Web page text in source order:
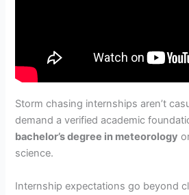
Storm chasing internships aren’t
demand a verified academic
bachelor’s degree in meteorology
science.
Internship expectations go beyond